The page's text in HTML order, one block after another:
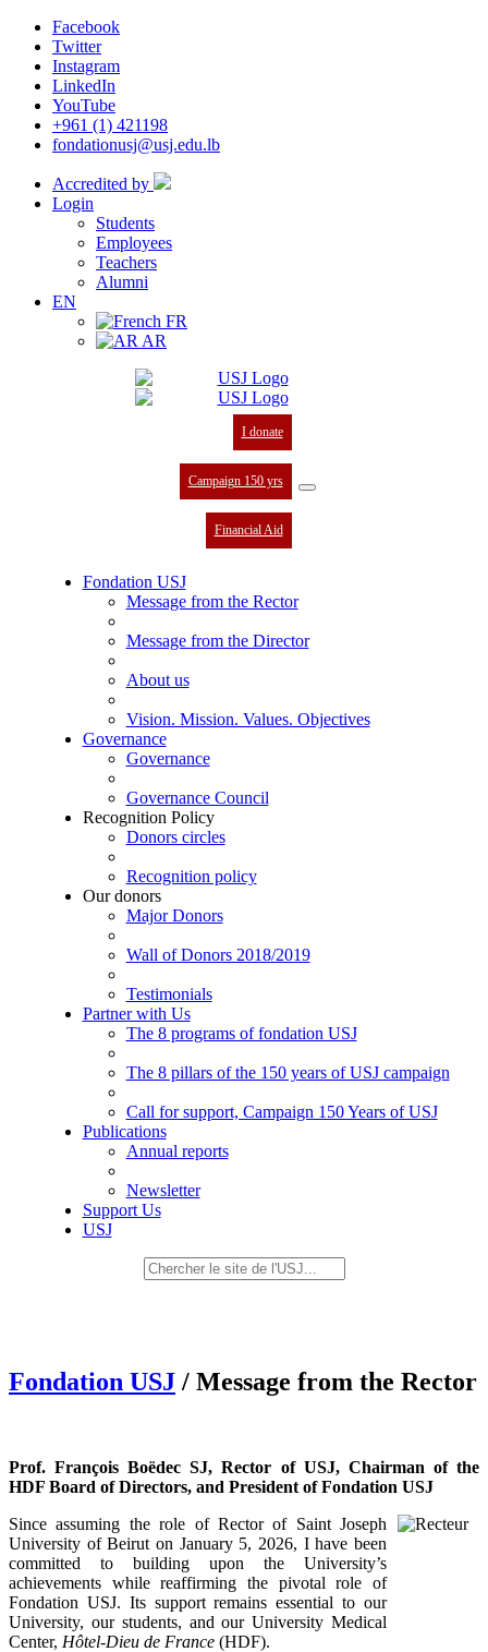
Facebook
Twitter
Instagram
LinkedIn
YouTube
+961 (1) 421198
fondationusj@usj.edu.lb
Accredited by
Login
Students
Employees
Teachers
Alumni
EN
FR
AR
I donate
Campaign 150 yrs
Financial Aid
Fondation USJ
Message from the Rector
Message from the Director
About us
Vision. Mission. Values. Objectives
Governance
Governance
Governance Council
Recognition Policy
Donors circles
Recognition policy
Our donors
Major Donors
Wall of Donors 2018/2019
Testimonials
Partner with Us
The 8 programs of fondation USJ
The 8 pillars of the 150 years of USJ campaign
Call for support, Campaign 150 Years of USJ
Publications
Annual reports
Newsletter
Support Us
USJ
Fondation USJ / Message from the Rector
Prof. François Boëdec SJ, Rector of USJ, Chairman of the
HDF Board of Directors, and President of Fondation USJ
Since assuming the role of Rector of Saint Joseph
University of Beirut on January 5, 2026, I have been
committed to building upon the University’s
achievements while reaffirming the pivotal role of
Fondation USJ. Its support remains essential to our
University, our students, and our University Medical
Center, Hôtel-Dieu de France (HDF).